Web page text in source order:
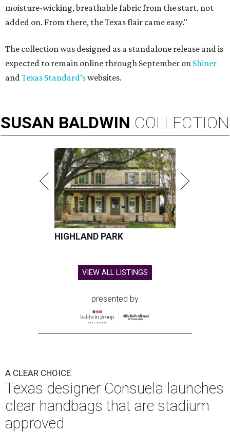
moisture-wicking, breathable fabric from the start, not
added on. From there, the Texas flair came easy."
The collection was designed as a standalone release and is
expected to remain online through September on Shiner
andTexas Standard’swebsites.
SUSAN BALDWIN COLLECTION
HIGHLAND PARK
VIEW ALL LISTINGS
presented by
A CLEAR CHOICE
Texas designer Consuela launches
clear handbags that are stadium
approved